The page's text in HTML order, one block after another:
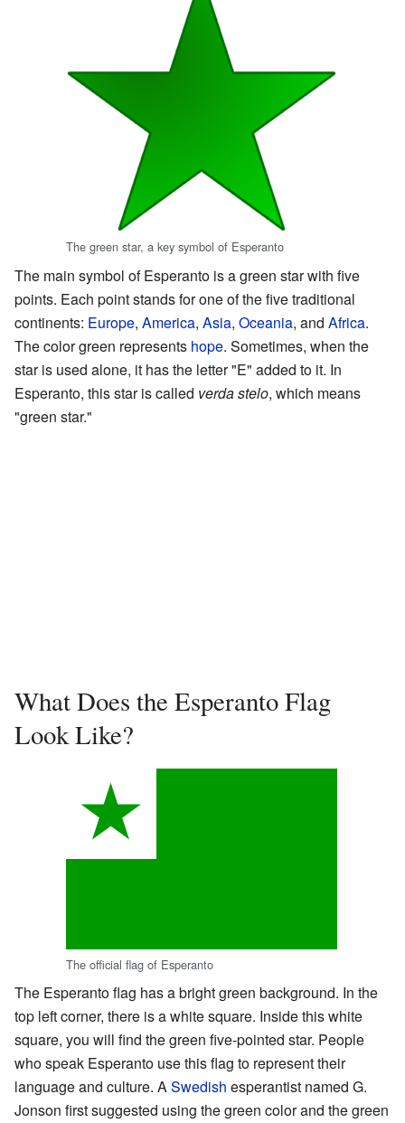
The green star, a key symbol of Esperanto
The main symbol of Esperanto is a green star with five
points. Each point stands for one of the five traditional
continents: Europe, America, Asia, Oceania, and Africa.
The color green represents hope. Sometimes, when the
star is used alone, it has the letter "E" added to it. In
Esperanto, this star is called verda stelo, which means
"green star."
What Does the Esperanto Flag
Look Like?
The official flag of Esperanto
The Esperanto flag has a bright green background. In the
top left corner, there is a white square. Inside this white
square, you will find the green five-pointed star. People
who speak Esperanto use this flag to represent their
language and culture. ASwedish esperantist named G.
Jonson first suggested using the green color and the green